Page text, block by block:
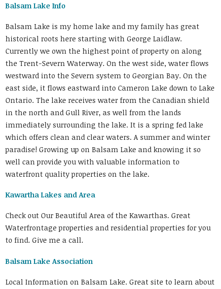
Balsam Lake Info
Balsam Lake is my home lake and my family has great
historical roots here starting with George Laidlaw.
Currently we own the highest point of property on along
the Trent-Severn Waterway. On the west side, water flows
westward into the Severn system to Georgian Bay. On the
east side, it flows eastward into Cameron Lake down to Lake
Ontario. The lake receives water from the Canadian shield
in the north and Gull River, as well from the lands
immediately surrounding the lake. It is a spring fed lake
which offers clean and clear waters. A summer and winter
paradise! Growing up on Balsam Lake and knowing it so
well can provide you with valuable information to
waterfront quality properties on the lake.
Kawartha Lakes and Area
Check out Our Beautiful Area of the Kawarthas. Great
Waterfrontage properties and residential properties for you
to find. Give me a call.
Balsam Lake Association
Local Information on Balsam Lake. Great site to learn about